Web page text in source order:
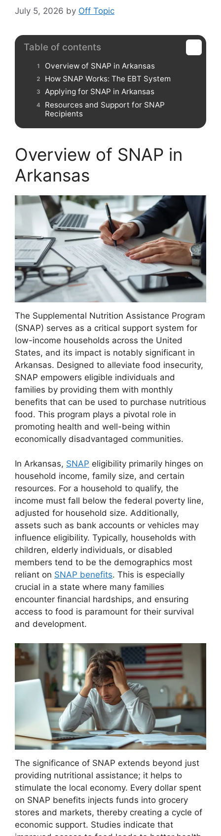
July 5, 2026 by Off Topic
Table of contents
Overview of SNAP in Arkansas
How SNAP Works: The EBT System
Applying for SNAP in Arkansas
Resources and Support for SNAP
Recipients
Overview of SNAP in
Arkansas
The Supplemental Nutrition Assistance Program
(SNAP) serves as a critical support system for
low-income households across the United
States, and its impact is notably significant in
Arkansas. Designed to alleviate food insecurity,
SNAP empowers eligible individuals and
families by providing them with monthly
benefits that can be used to purchase nutritious
food. This program plays a pivotal role in
promoting health and well-being within
economically disadvantaged communities.
In Arkansas, SNAP eligibility primarily hinges on
household income, family size, and certain
resources. For a household to qualify, the
income must fall below the federal poverty line,
adjusted for household size. Additionally,
assets such as bank accounts or vehicles may
influence eligibility. Typically, households with
children, elderly individuals, or disabled
members tend to be the demographics most
reliant on SNAP benefits. This is especially
crucial in a state where many families
encounter financial hardships, and ensuring
access to food is paramount for their survival
and development.
The significance of SNAP extends beyond just
providing nutritional assistance; it helps to
stimulate the local economy. Every dollar spent
on SNAP benefits injects funds into grocery
stores and markets, thereby creating a cycle of
economic support. Studies indicate that